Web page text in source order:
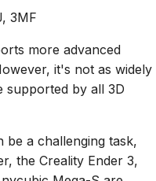
3MF
more advanced
it's not as widely
supported by all 3D
be a challenging task,
the Creality Ender 3,